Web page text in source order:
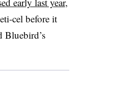
cel before it
Bluebird’s